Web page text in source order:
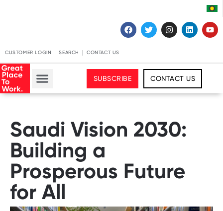
CUSTOMER LOGIN SEARCH CONTACT US
SUBSCRIBE CONTACT US
Saudi Vision 2030:
Building a
Prosperous Future
for All